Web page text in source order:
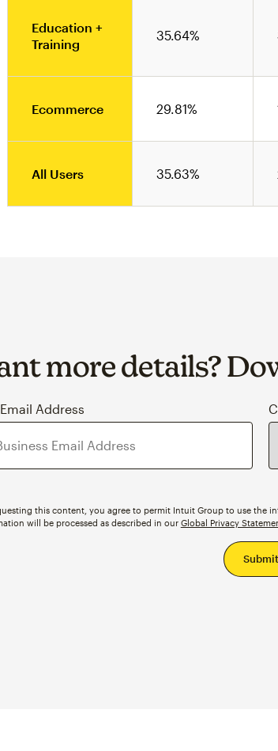
Education +
Training
35.64%
Ecommerce 29.81%
All Users 35.63%
more details?
Address
this content, you agree to permit Intuit Group to use the
will be processed as described in our Global Privacy